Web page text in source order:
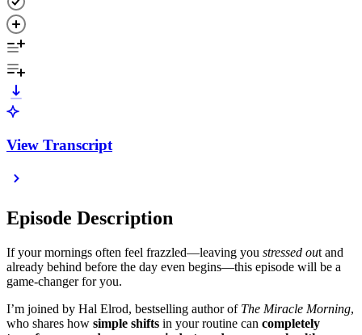
View Transcript
Episode Description
If your mornings often feel frazzled—leaving you stressed out and
already behind before the day even begins—this episode will be a
game-changer for you.
I’m joined by Hal Elrod, bestselling author of The Miracle Morning,
who shares how simple shifts in your routine can completely